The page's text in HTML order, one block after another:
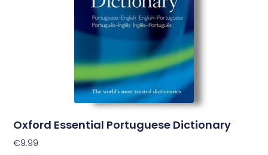
Oxford Essential Portuguese Dictionary
€9.99